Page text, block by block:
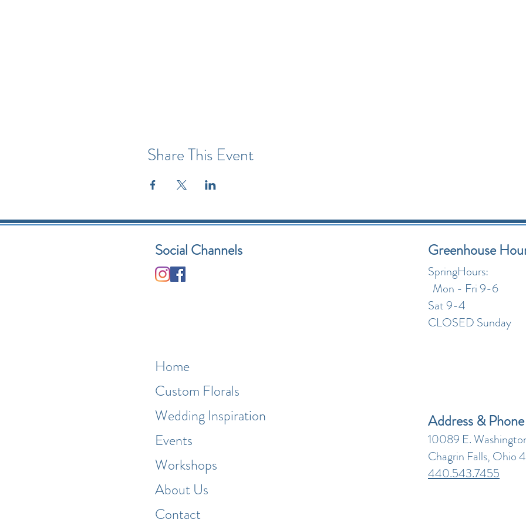
Share This Event
Social Channels
Home
Custom Florals
Wedding Inspiration
Events
Workshops
About Us
Contact
Greenhouse
SpringHours:
Mon - Fri 9-6
Sat 9-4
CLOSED Sunday
Address & Phone
10089 E.
Chagrin Falls, Ohio
440.543.7455